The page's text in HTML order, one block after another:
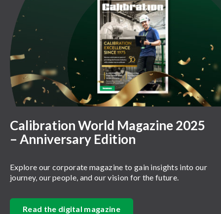
Calibration World Magazine 2025
– Anniversary Edition
Explore our corporate magazine to gain insights into our
journey, our people, and our vision for the future.
Read the digital magazine